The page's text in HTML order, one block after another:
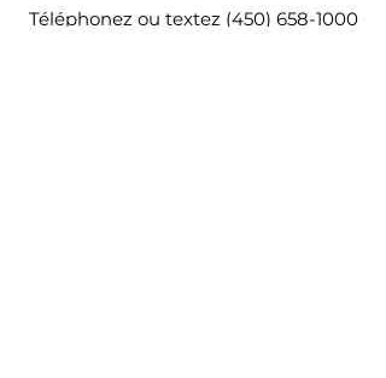
Téléphonez ou textez (450) 658-1000